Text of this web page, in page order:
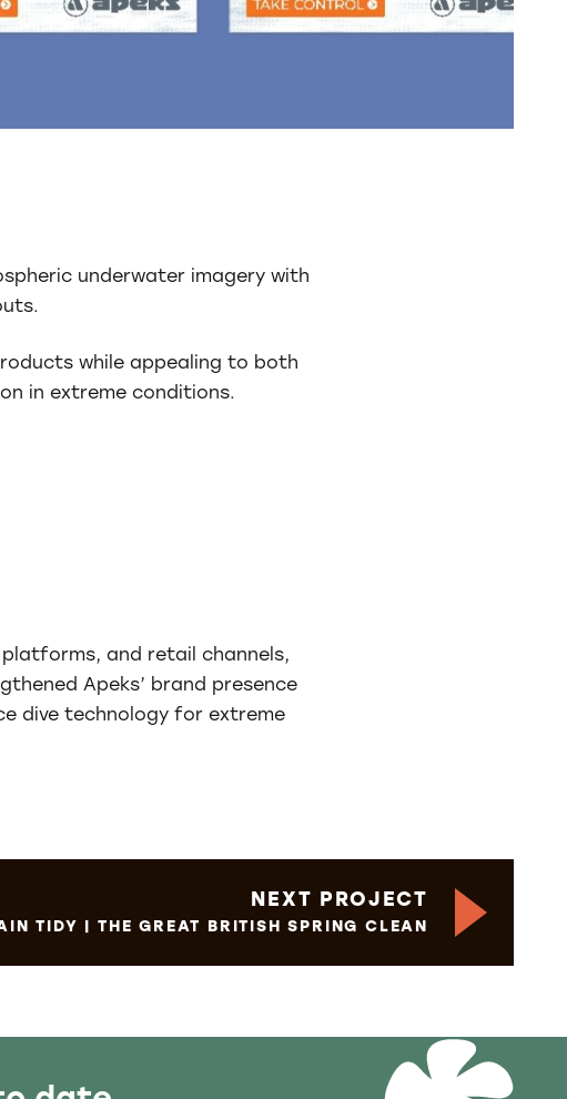
underwater imagery with
while appealing to both
in extreme conditions.
and retail channels,
Apeks’ brand presence
dive technology for extreme
NEXT PROJECT
TIDY | THE GREAT BRITISH SPRING CLEAN